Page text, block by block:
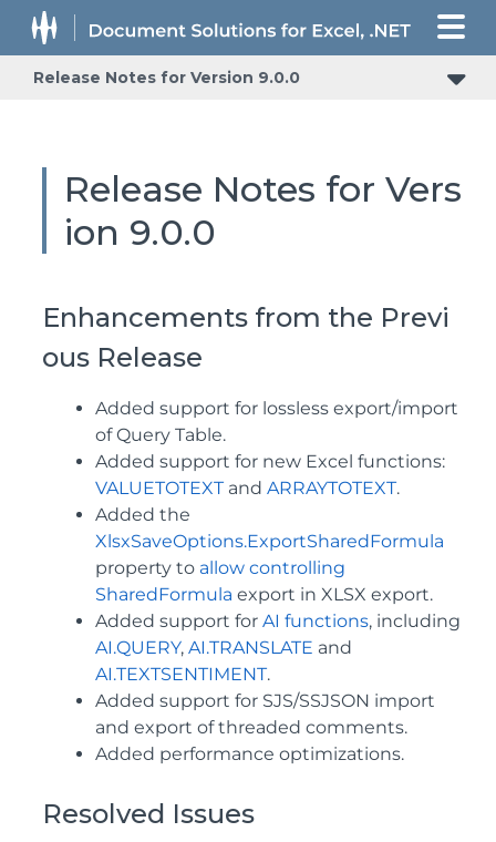
Release Notes for Version 9.0.0
Release Notes for Vers
ion 9.0.0
Enhancements from the Previ
ous Release
Added support for lossless export/import
of Query Table.
Added support for new Excel functions:
VALUETOTEXTand ARRAYTOTEXT.
Added the
XlsxSaveOptions.ExportSharedFormula
property to allow controlling
SharedFormula export in XLSX export.
Added support for AI functions, including
AI.QUERY, AI.TRANSLATE and
AI.TEXTSENTIMENT.
Added support for SJS/SSJSON import
and export of threaded comments.
Added performance optimizations.
Resolved Issues